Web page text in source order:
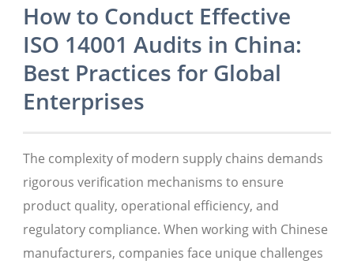
How to Conduct Effective
ISO 14001 Audits in China:
Best Practices for Global
Enterprises
The complexity of modern supply chains demands
rigorous verification mechanisms to ensure
product quality, operational efficiency, and
regulatory compliance. When working with Chinese
manufacturers, companies face unique challenges